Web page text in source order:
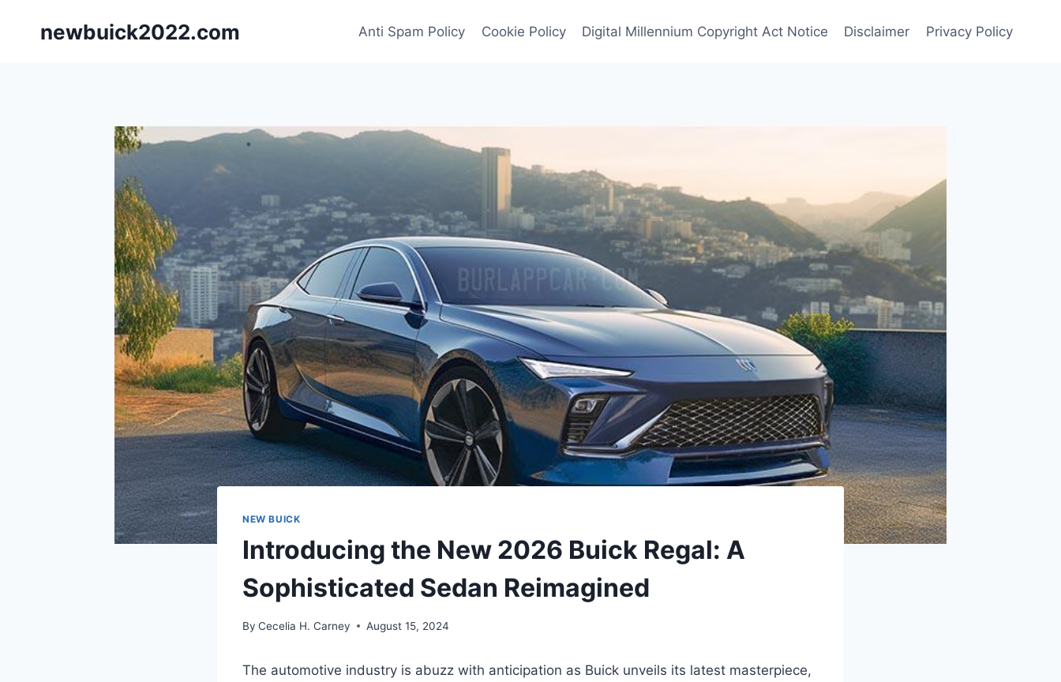
newbuick2022.com Anti Spam Policy Cookie Policy Digital Millennium Copyright Act Notice Disclaimer Privacy Policy
NEW BUICK
Introducing the New 2026 Buick Regal: A
Sophisticated Sedan Reimagined
By Cecelia H. Carney August 15, 2024
The automotive industry is abuzz with anticipation as Buick unveils its latest masterpiece,